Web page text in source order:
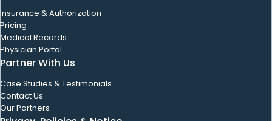
Insurance & Authorization
Pricing
Medical Records
Physician Portal
Partner With Us
Case Studies & Testimonials
Contact Us
Our Partners